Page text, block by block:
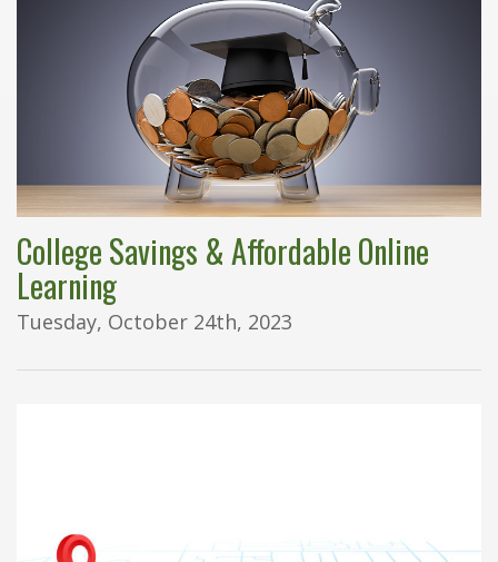
College Savings & Affordable Online
Learning
Tuesday, October 24th, 2023